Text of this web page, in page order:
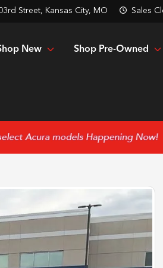
Street, Kansas City, MO Sales
New Shop Pre-Owned